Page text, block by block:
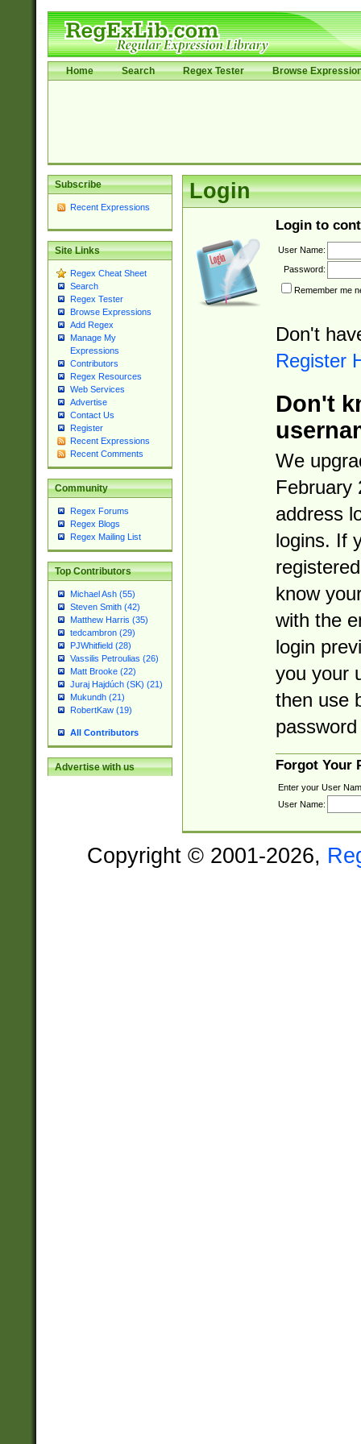
Home Search Regex Tester Browse
Subscribe
Recent Expressions
Site Links
Regex Cheat Sheet
Search
Regex Tester
Browse Expressions
Add Regex
Manage My
Expressions
Contributors
Regex Resources
Web Services
Advertise
Contact Us
Register
Recent Expressions
Recent Comments
Community
Regex Forums
Regex Blogs
Regex Mailing List
Top Contributors
Michael Ash (55)
Steven Smith (42)
Matthew Harris (35)
tedcambron (29)
PJWhitfield (28)
Vassilis Petroulias (26)
Matt Brooke (22)
Juraj Hajdúch (SK) (21)
Mukundh (21)
RobertKaw (19)
All Contributors
Advertise with us
Login
Login to
User Name:
Password:
Remember me
Don't
Register
Don't
We
February
address
logins. If
know
with the
login
you your
then use
Forgot Your
Enter your User
User Name:
Copyright © 2001-2026,